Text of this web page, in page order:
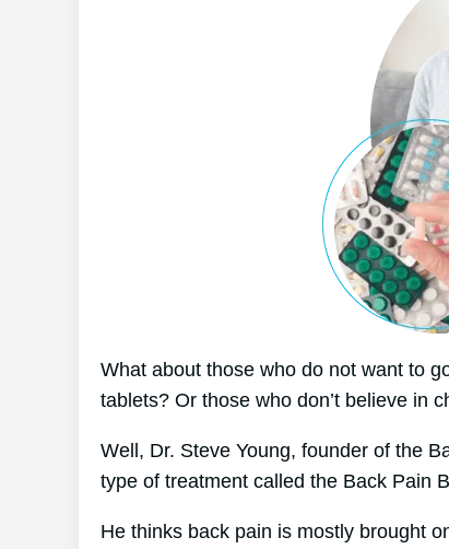
What about those who do not want to
tablets? Or those who don’t believe in
Well, Dr. Steve Young, founder of the
type of treatment called the Back Pain
He thinks back pain is mostly brought